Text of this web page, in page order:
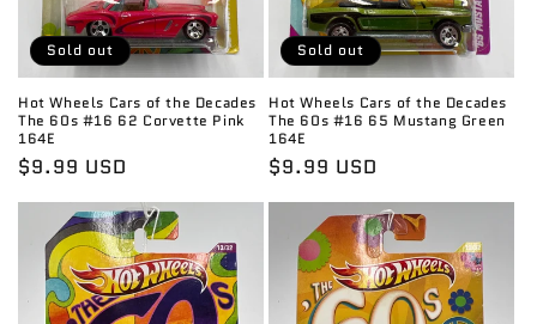
Sold out
Hot Wheels Cars of the Decades
The 60s #16 62 Corvette Pink
164E
Regular
price
$9.99 USD
Sold out
Hot Wheels Cars of the Decades
The 60s #16 65 Mustang Green
164E
Regular
price
$9.99 USD